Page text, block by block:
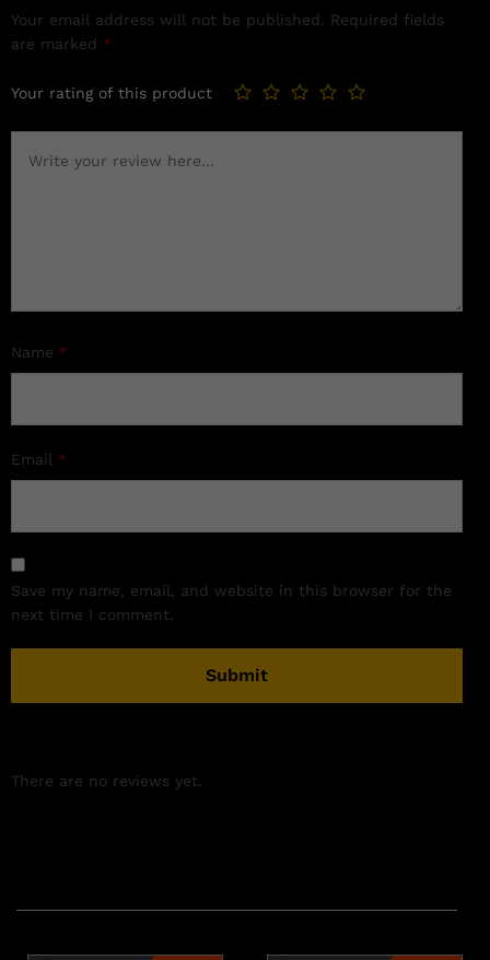
Your email address will not be published.
Required fields
are marked *
Your rating of this product
Name *
Email *
Save my name, email, and website in this browser for the
next time I comment.
There are no reviews yet.